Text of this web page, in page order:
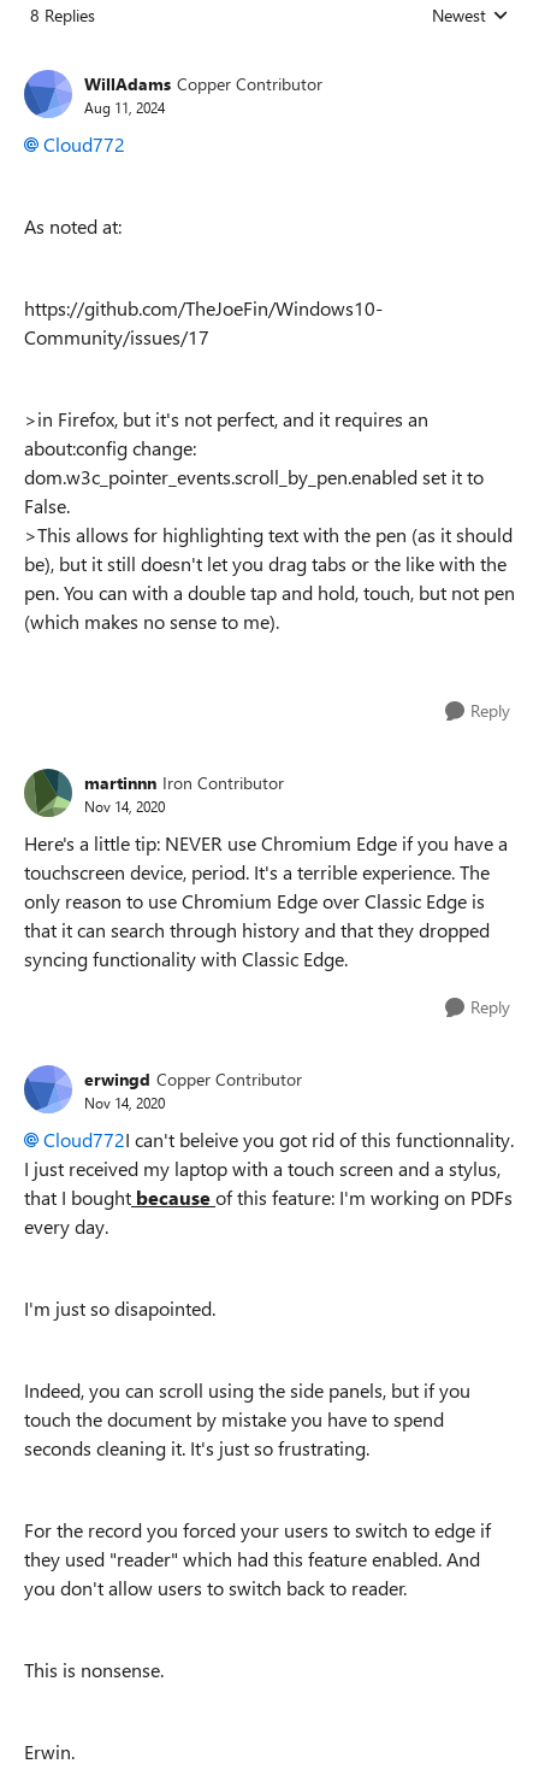
8 Replies Replies sorted
Newest
WillAdams Copper Contributor
Aug 11, 2024
Cloud772
As noted at:
https://github.com/TheJoeFin/Windows10-
Community/issues/17
>in Firefox, but it's not perfect, and it requires an
about:config change:
dom.w3c_pointer_events.scroll_by_pen.enabled set it to
False.
>This allows for highlighting text with the pen (as it should
be), but it still doesn't let you drag tabs or the like with the
pen. You can with a double tap and hold, touch, but not pen
(which makes no sense to me).
Reply
martinnn Iron Contributor
Nov 14, 2020
Here's a little tip: NEVER use Chromium Edge if you have a
touchscreen device, period. It's a terrible experience. The
only reason to use Chromium Edge over Classic Edge is
that it can search through history and that they dropped
syncing functionality with Classic Edge.
Reply
erwingd Copper Contributor
Nov 14, 2020
Cloud772I can't beleive you got rid of this functionnality.
I just received my laptop with a touch screen and a stylus,
that I bought becauseof this feature: I'm working on PDFs
every day.
I'm just so disapointed.
Indeed, you can scroll using the side panels, but if you
touch the document by mistake you have to spend
seconds cleaning it. It's just so frustrating.
For the record you forced your users to switch to edge if
they used "reader" which had this feature enabled. And
you don't allow users to switch back to reader.
This is nonsense.
Erwin.